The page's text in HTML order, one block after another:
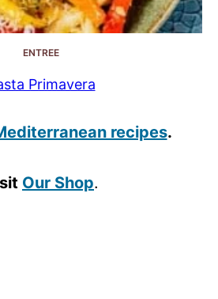
ENTREE
Primavera
recipes.
Our Shop.